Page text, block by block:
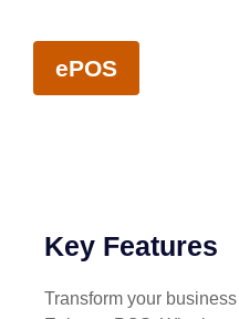
ePOS
Key Features
Transform your